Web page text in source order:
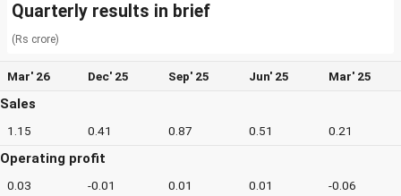
Quarterly results in brief
(Rs crore)
Mar' 26 Dec' 25 Sep' 25 Jun' 25 Mar' 25
Sales
1.15 0.41 0.87 0.51 0.21
Operating profit
0.03 -0.01 0.01 0.01 -0.06